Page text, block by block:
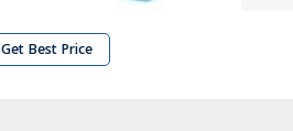
Get Best Price